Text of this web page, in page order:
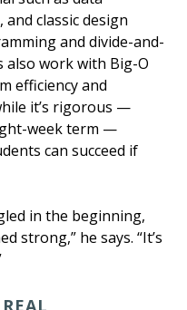
classic design
and divide-and-
also work with Big-O
efficiency and
it’s rigorous —
week term —
can succeed if
in the beginning,
strong,” he says. “It’s